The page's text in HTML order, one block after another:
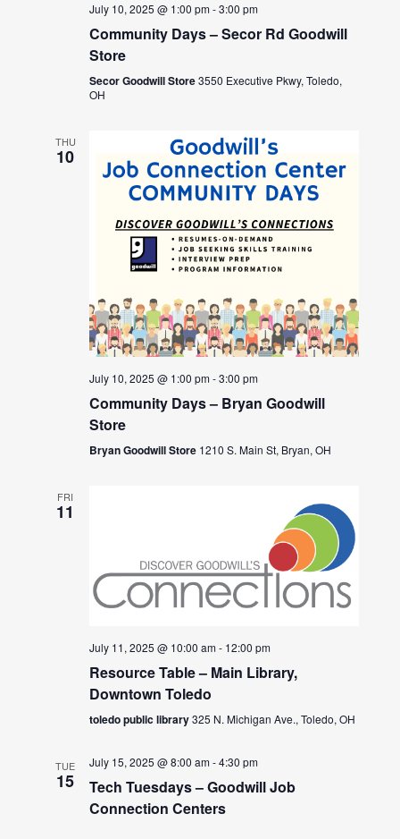
July 10, 2025 @ 1:00 pm-3:00 pm
Community Days – Secor Rd Goodwill
Store
Secor Goodwill Store3550 Executive Pkwy, Toledo,
OH
THU
10
July 10, 2025 @ 1:00 pm-3:00 pm
Community Days – Bryan Goodwill
Store
Bryan Goodwill Store 1210 S. Main St, Bryan, OH
FRI
11
July 11, 2025 @ 10:00 am- 12:00 pm
Resource Table – Main Library,
Downtown Toledo
toledo public library325 N. Michigan Ave., Toledo, OH
TUE
15
July 15, 2025 @ 8:00 am-4:30 pm
Tech Tuesdays – Goodwill Job
Connection Centers